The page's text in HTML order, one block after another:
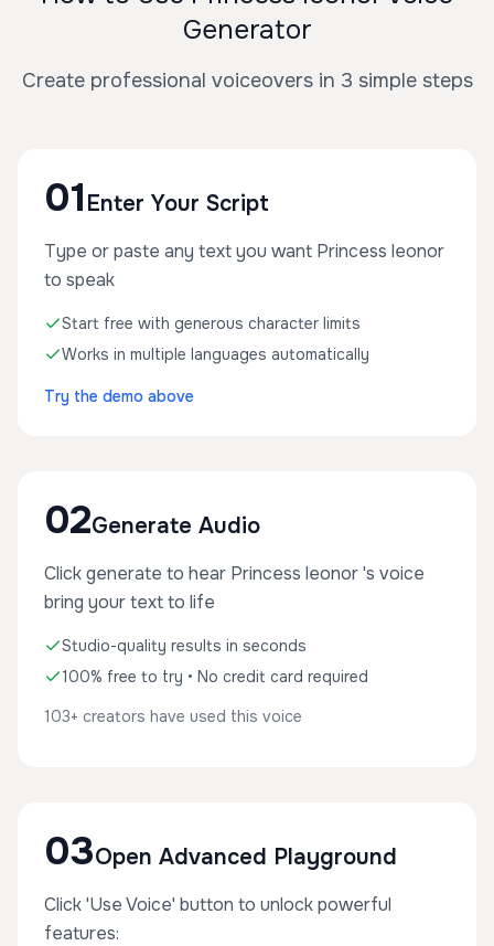
Generator
Create professional voiceovers in 3 simple steps
01 Enter Your Script
Type or paste any text you want Princess leonor
to speak
Start free with generous character limits
Works in multiple languages automatically
Try the demo above
02Generate Audio
Click generate to hear Princess leonor 's voice
bring your text to life
Studio-quality results in seconds
100% free to try • No credit card required
103+ creators have used this voice
03Open Advanced Playground
Click 'Use Voice' button to unlock powerful
features: